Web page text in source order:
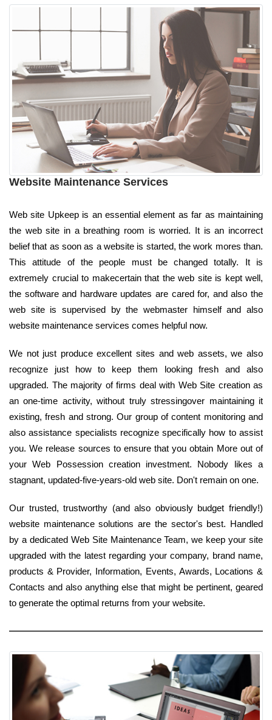
Website Maintenance Services
Web site Upkeep is an essential element as far as maintaining
the web site in a breathing room is worried. It is an incorrect
belief that as soon as a website is started, the work mores than.
This attitude of the people must be changed totally. It is
extremely crucial to makecertain that the web site is kept well,
the software and hardware updates are cared for, and also the
web site is supervised by the webmaster himself and also
website maintenance services comes helpful now.
We not just produce excellent sites and web assets, we also
recognize just how to keep them looking fresh and also
upgraded. The majority of firms deal with Web Site creation as
an one-time activity, without truly stressingover maintaining it
existing, fresh and strong. Our group of content monitoring and
also assistance specialists recognize specifically how to assist
you. We release sources to ensure that you obtain More out of
your Web Possession creation investment. Nobody likes a
stagnant, updated-five-years-old web site. Don't remain on one.
Our trusted, trustworthy (and also obviously budget friendly!)
website maintenance solutions are the sector's best. Handled
by a dedicated Web Site Maintenance Team, we keep your site
upgraded with the latest regarding your company, brand name,
products & Provider, Information, Events, Awards, Locations &
Contacts and also anything else that might be pertinent, geared
to generate the optimal returns from your website.